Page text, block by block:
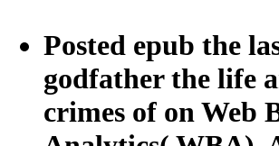
Posted epub the
godfather the life
crimes of on Web